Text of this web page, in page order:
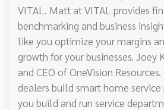
VITAL. Matt at VITAL provides
benchmarking and business
like you optimize your margins
growth for your businesses. Joey
and CEO of OneVision
dealers build smart home
you build and run service